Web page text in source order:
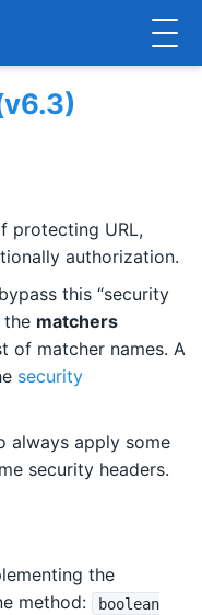
protecting URL,
authorization.
this “security
the matchers
of matcher names. A
security
always apply some
security headers.
the
method:
boolean